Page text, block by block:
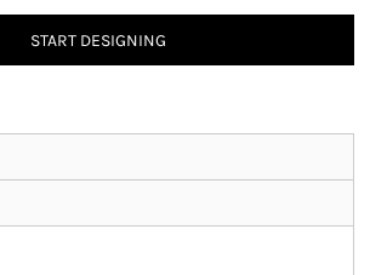
START DESIGNING